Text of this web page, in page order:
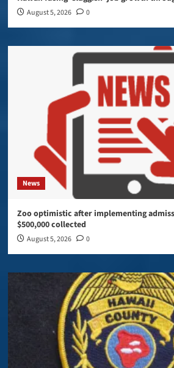
August 5, 2026 0
News
Zoo optimistic after implementing
$500,000 collected
August 5, 2026 0